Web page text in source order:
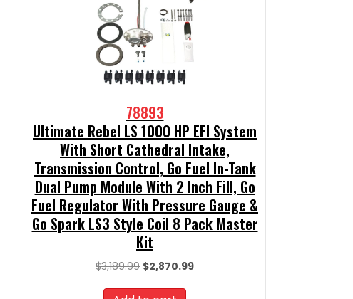
78893
Ultimate Rebel LS 1000 HP EFI System
With Short Cathedral Intake,
Transmission Control, Go Fuel In-Tank
Dual Pump Module With 2 Inch Fill, Go
Fuel Regulator With Pressure Gauge &
Go Spark LS3 Style Coil 8 Pack Master
Kit
$3,189.99 Original
$2,870.99Current